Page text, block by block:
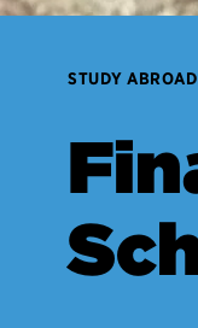
STUDY ABROAD